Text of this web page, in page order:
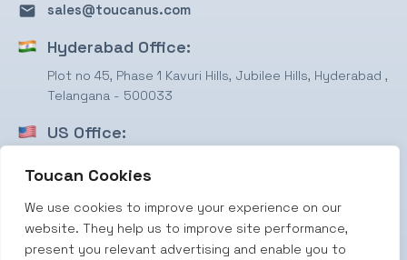
Toucan Cookies
We use cookies to improve your experience on our
website. They help us to improve site performance,
present you relevant advertising and enable you to
sales@toucanus.com
Hyderabad Office:
Plot no 45, Phase 1 Kavuri Hills, Jubilee Hills, Hyderabad ,
Telangana - 500033
US Office:
75234
Privacy Policy